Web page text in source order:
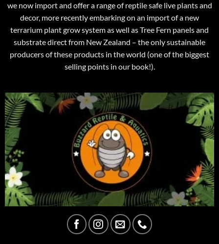
we now import and offer a range of reptile safe live plants and
decor, more recently embarking on an import of a new
terrarium plant grow system as well as Tree Fern panels and
substrate direct from New Zealand – the only sustainable
producers of these products in the world (one of the biggest
selling points in our book!).